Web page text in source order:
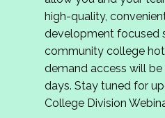
review program
If you are interested in
complete the
hope to have the first
June. We look forward
Community Colleges
high-quality,
development focused
community college
demand access will
days. Stay tuned for
College Division